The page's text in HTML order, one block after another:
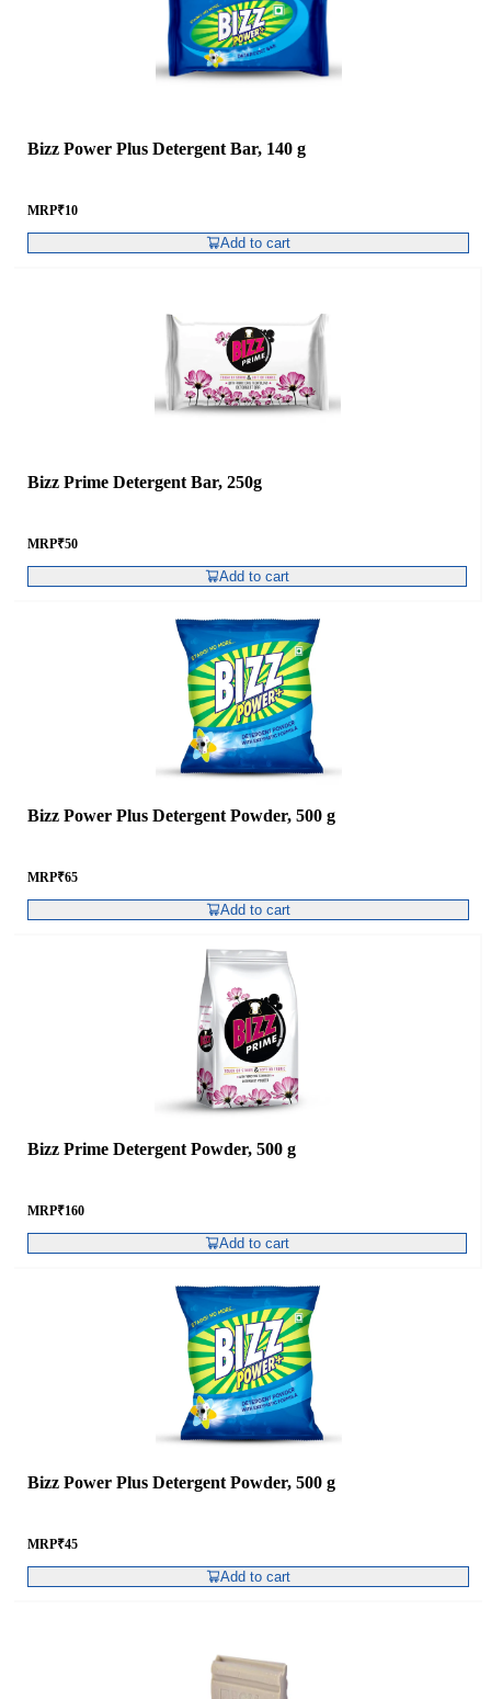
Bizz Power Plus Detergent Bar, 140 g
MRP₹10
Add to cart
Bizz Prime Detergent Bar, 250g
MRP₹50
Add to cart
Bizz Power Plus Detergent Powder, 500 g
MRP₹65
Add to cart
Bizz Prime Detergent Powder, 500 g
MRP₹160
Add to cart
Bizz Power Plus Detergent Powder, 500 g
MRP₹45
Add to cart